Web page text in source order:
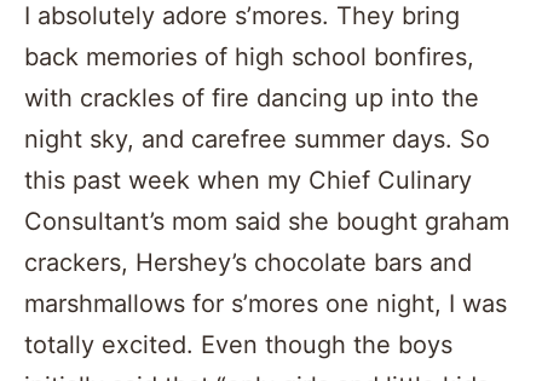
I absolutely adore s’mores. They bring
back memories of high school bonfires,
with crackles of fire dancing up into the
night sky, and carefree summer days. So
this past week when my Chief Culinary
Consultant’s mom said she bought graham
crackers, Hershey’s chocolate bars and
marshmallows for s’mores one night, I was
totally excited. Even though the boys